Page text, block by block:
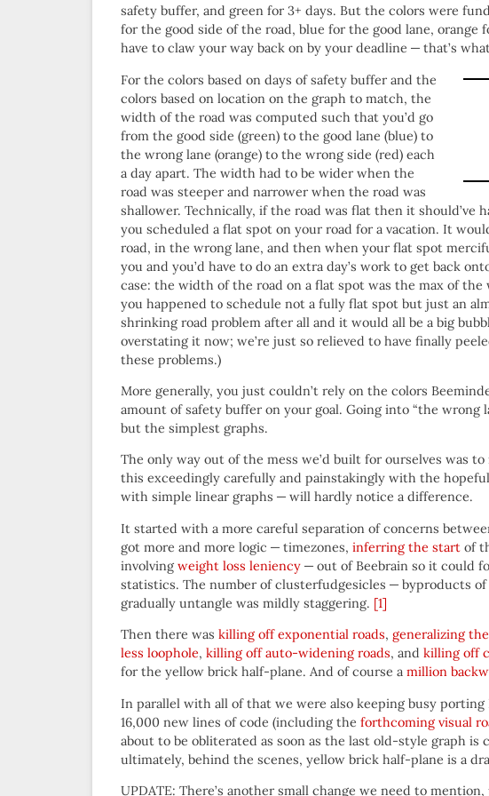
safety buffer, and green for 3+ days. But the colors were
for the good side of the road, blue for the good lane,
have to claw your way back on by your deadline — that’s
For the colors based on days of safety buffer and the
colors based on location on the graph to match, the
width of the road was computed such that you’d go
from the good side (green) to the good lane (blue) to
the wrong lane (orange) to the wrong side (red) each
a day apart. The width had to be wider when the
road was steeper and narrower when the road was
shallower. Technically, if the road was flat then it should’ve
you scheduled a flat spot on your road for a vacation. It
road, in the wrong lane, and then when your flat spot
you and you’d have to do an extra day’s work to get back
case: the width of the road on a flat spot was the max of
you happened to schedule not a fully flat spot but just an
shrinking road problem after all and it would all be a big
overstating it now; we’re just so relieved to have finally
these problems.)
More generally, you just couldn’t rely on the colors
amount of safety buffer on your goal. Going into “the
but the simplest graphs.
The only way out of the mess we’d built for ourselves was
this exceedingly carefully and painstakingly with the
with simple linear graphs — will hardly notice a difference.
It started with a more careful separation of concerns
got more and more logic — timezones, inferring the start of
involving weight loss leniency — out of Beebrain so it could
statistics. The number of clusterfudgesicles — byproducts
gradually untangle was mildly staggering. [1]
Then there was killing off exponential roads, generalizing
less loophole, killing off auto-widening roads, and killing off
for the yellow brick half-plane. And of course a million
In parallel with all of that we were also keeping busy porting
16,000 new lines of code (including the forthcoming visual
about to be obliterated as soon as the last old-style graph
ultimately, behind the scenes, yellow brick half-plane is a
UPDATE: There’s another small change we need to